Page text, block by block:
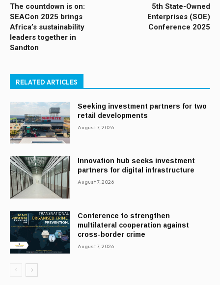
The countdown is on:
SEACon 2025 brings
Africa’s sustainability
leaders together in
Sandton
5th State-Owned
Enterprises (SOE)
Conference 2025
RELATED ARTICLES
Seeking investment partners for two
retail developments
August 7, 2026
Innovation hub seeks investment
partners for digital infrastructure
August 7, 2026
Conference to strengthen
multilateral cooperation against
cross-border crime
August 7, 2026